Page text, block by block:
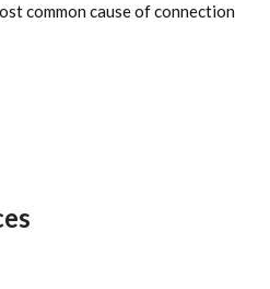
common cause of connection